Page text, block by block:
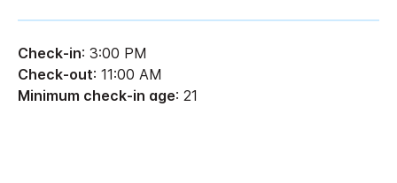
Check-in: 3:00 PM
Check-out: 11:00 AM
Minimum check-in age: 21